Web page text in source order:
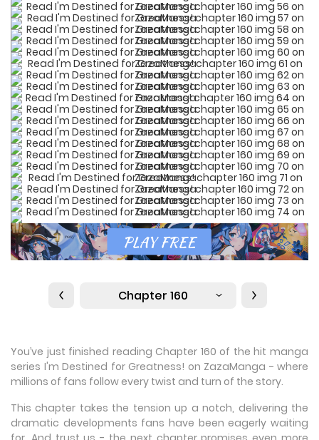
Chapter 160
You’ve just finished reading Chapter 160 of the hit manga
series I'm Destined for Greatness! on ZazaManga - where
millions of fans follow every twist and turn of the story.
This chapter takes the tension up a notch, delivering the
dramatic developments fans have been eagerly waiting